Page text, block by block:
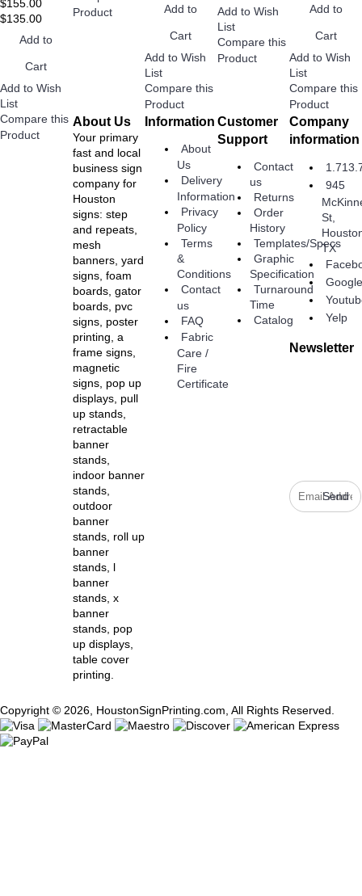
$155.00
$135.00
Add to
Cart
Add to Wish
List
Compare this
Product
Product
Add to
Cart
Add to Wish
List
Compare this
Product
Add to Wish
List
Compare this
Product
Add to
Cart
Add to Wish
List
Compare this
Product
About Us
Your primary
fast and local
business sign
company for
Houston
signs: step
and repeats,
mesh
banners, yard
signs, foam
boards, gator
boards, pvc
signs, poster
printing, a
frame signs,
magnetic
signs, pop up
displays, pull
up stands,
retractable
banner
stands,
indoor banner
stands,
outdoor
banner
stands, roll up
banner
stands, l
banner
stands, x
banner
stands, pop
up displays,
table cover
printing.
Information
About
Us
Delivery
Information
Privacy
Policy
Terms
&
Conditions
Contact
us
FAQ
Fabric
Care /
Fire
Certificate
Customer
Support
Contact
us
Returns
Order
History
Templates/Specs
Graphic
Specification
Turnaround
Time
Catalog
Company
information
945
St,
TX
Yelp
Newsletter
Send
Copyright © 2026, HoustonSignPrinting.com, All Rights Reserved.